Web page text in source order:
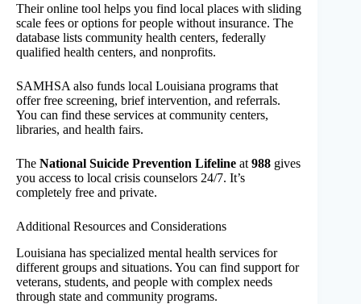
Their online tool helps you find local places with sliding
scale fees or options for people without insurance. The
database lists community health centers, federally
qualified health centers, and nonprofits.
SAMHSA also funds local Louisiana programs that
offer free screening, brief intervention, and referrals.
You can find these services at community centers,
libraries, and health fairs.
The National Suicide Prevention Lifeline at 988 gives
you access to local crisis counselors 24/7. It’s
completely free and private.
Additional Resources and Considerations
Louisiana has specialized mental health services for
different groups and situations. You can find support for
veterans, students, and people with complex needs
through state and community programs.